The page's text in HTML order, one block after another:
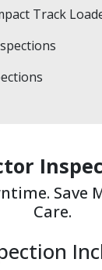
Track
Save
Care.